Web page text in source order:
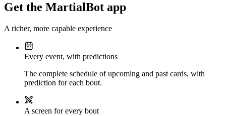
Get the MartialBot app
A richer, more capable experience
Every event, with predictions
The complete schedule of upcoming and past cards, with
prediction for each bout.
A screen for every bout